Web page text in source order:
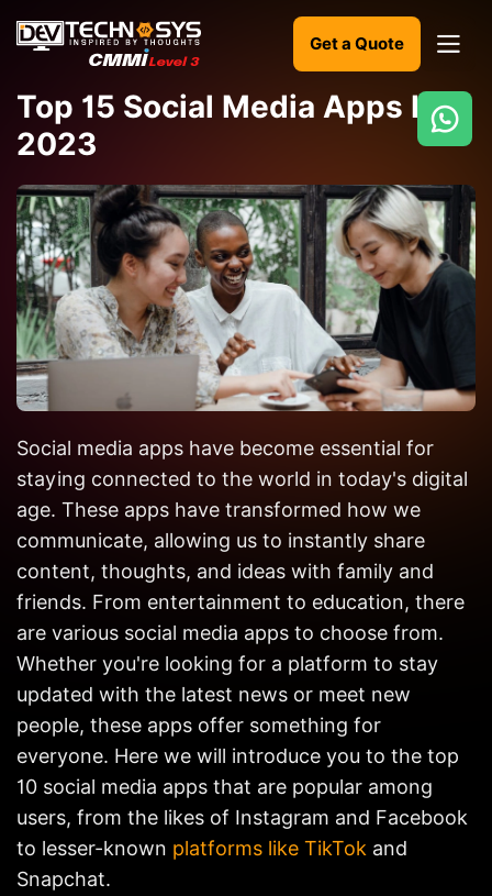
Get a Quote
Ready
to
build
something
amazing?
Let's
ideas
reality.
Get in
Top 15 Social Media Apps In
2023
Social media apps have become essential for
staying connected to the world in today's digital
age. These apps have transformed how we
communicate, allowing us to instantly share
content, thoughts, and ideas with family and
friends. From entertainment to education, there
are various social media apps to choose from.
Whether you're looking for a platform to stay
updated with the latest news or meet new
people, these apps offer something for
everyone. Here we will introduce you to the top
10 social media apps that are popular among
users, from the likes of Instagram and Facebook
to lesser-known platforms like TikTok and
Snapchat.